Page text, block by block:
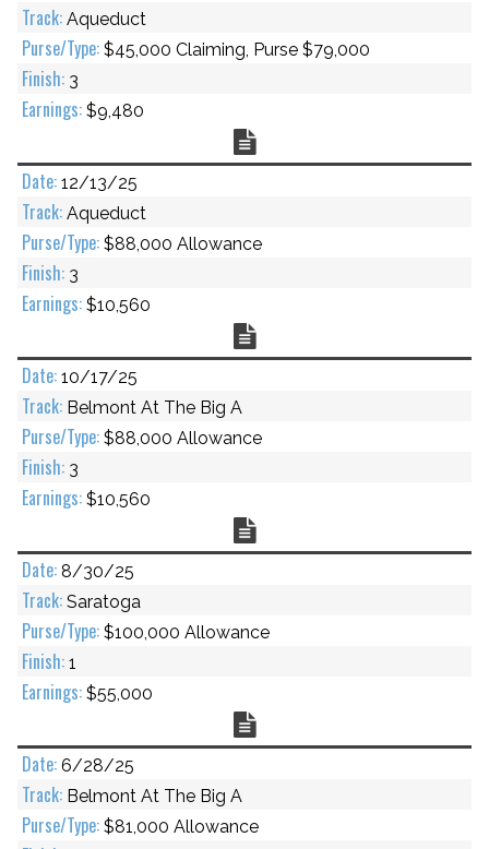
Aqueduct
$45,000 Claiming, Purse $79,000
3
$9,480
12/13/25
Aqueduct
$88,000 Allowance
3
$10,560
10/17/25
Belmont At The Big A
$88,000 Allowance
3
$10,560
8/30/25
Saratoga
$100,000 Allowance
1
$55,000
6/28/25
Belmont At The Big A
$81,000 Allowance